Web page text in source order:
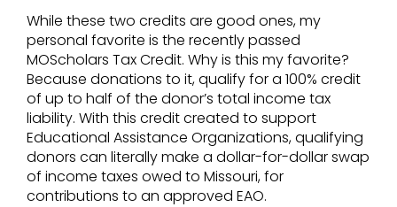
While these two credits are good ones, my
personal favorite is the recently passed
MOScholars Tax Credit. Why is this my favorite?
Because donations to it, qualify for a 100% credit
of up to half of the donor’s total income tax
liability. With this credit created to support
Educational Assistance Organizations, qualifying
donors can literally make a dollar-for-dollar swap
of income taxes owed to Missouri, for
contributions to an approved EAO.